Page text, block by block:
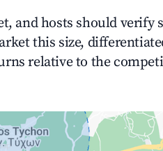
and hosts should verify
this size,
relative to the